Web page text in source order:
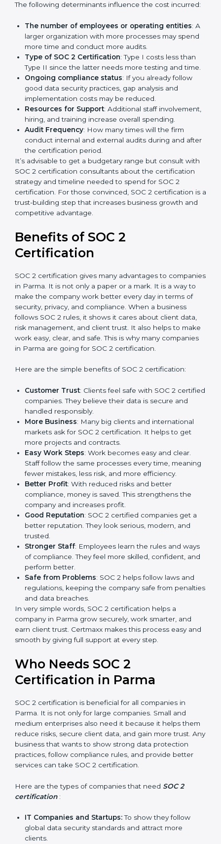
Parma are affected and determined by several
elements. The costs may appear significant, but it is
worth noting that the benefits attached in the long
run exceed the costs.
The following determinants influence the cost
incurred:
The number of employees or operating entities
A larger organization with more processes may
spend more time and conduct more audits.
: Type I costs less than
Type II since the latter needs more testing and
good data security practices, gap analysis and
implementation costs may be reduced.
Resources for Support
involvement, hiring, and training increase overall
Audit Frequency
: How many times will the firm
conduct internal and external audits during and
after the certification period.
with SOC 2 certification consultants about the
certification strategy and timeline needed to spend for
SOC 2 certification. For those convinced, SOC 2
certification is a trust-building step that increases
business growth and competitive advantage.
Benefits of SOC 2
companies in Parma. It is not only a paper or a mark. It
is a way to make the company work better every day
in terms of security, privacy, and compliance. When a
business follows SOC 2 rules, it shows it cares about
client data, risk management, and client trust. It also
helps to make work easy, clear, and safe. This is why
many companies in Parma are going for SOC 2
certification.
Here are the simple benefits of SOC 2 certification:
Customer Trust
: Clients feel safe with SOC 2
certified companies. They believe their data is
secure and handled responsibly.
markets ask for SOC 2 certification. It helps to get
more projects and contracts.
Easy Work Steps
Staff follow the same processes every time,
meaning fewer mistakes, less risk, and more
Better Profit
: With reduced risks and better
compliance, money is saved. This strengthens the
Good Reputation
: SOC 2 certified companies get a
trusted.
Stronger Staff: Employees learn the rules and
ways of compliance. They feel more skilled,
Safe from Problems : SOC 2 helps follow laws and
regulations, keeping the company safe from
penalties and data breaches.
In very simple words, SOC 2 certification helps a
company in Parma grow securely, work smarter, and
earn client trust. Certmaxx makes this process easy
and smooth by giving full support at every step.
Who Needs SOC 2
SOC 2 certification is beneficial for all companies in
popup
Full Name *
Phone*
Email
If
you
are
leave
this
field
×